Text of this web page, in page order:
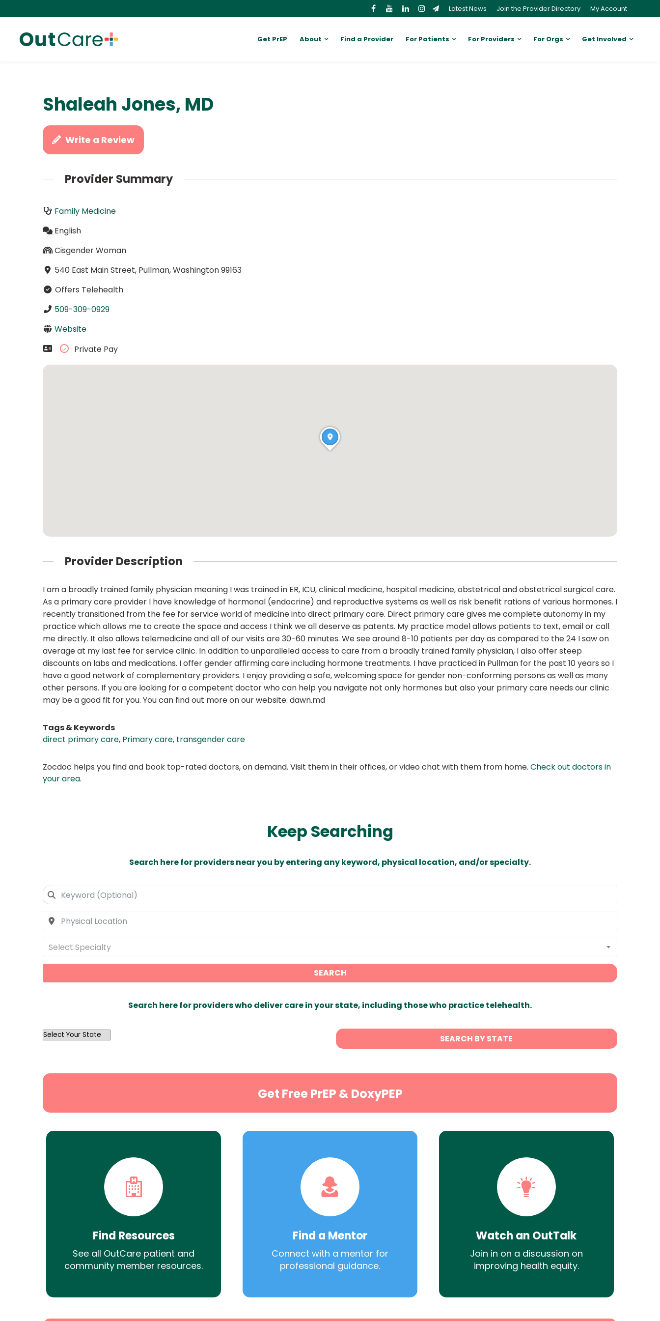
Latest News Join the Provider Directory My Account
Get PrEP About Find a Provider For Patients For Providers For Orgs Get Involved
Shaleah Jones, MD
Write a Review
Provider Summary
Family Medicine
English
Cisgender Woman
540 East Main Street, Pullman, Washington 99163
Offers Telehealth
509-309-0929
Website
Private Pay
Provider Description
I am a broadly trained family physician meaning I was trained in ER, ICU, clinical medicine, hospital medicine, obstetrical and obstetrical surgical care.
As a primary care provider I have knowledge of hormonal (endocrine) and reproductive systems as well as risk benefit rations of various hormones. I
recently transitioned from the fee for service world of medicine into direct primary care. Direct primary care gives me complete autonomy in my
practice which allows me to create the space and access I think we all deserve as patents. My practice model allows patients to text, email or call
me directly. It also allows telemedicine and all of our visits are 30-60 minutes. We see around 8-10 patients per day as compared to the 24 I saw on
average at my last fee for service clinic. In addition to unparalleled access to care from a broadly trained family physician, I also offer steep
discounts on labs and medications. I offer gender affirming care including hormone treatments. I have practiced in Pullman for the past 10 years so I
have a good network of complementary providers. I enjoy providing a safe, welcoming space for gender non-conforming persons as well as many
other persons. If you are looking for a competent doctor who can help you navigate not only hormones but also your primary care needs our clinic
may be a good fit for you. You can find out more on our website: dawn.md
Tags & Keywords
direct primary care, Primary care, transgender care
Zocdoc helps you find and book top-rated doctors, on demand. Visit them in their offices, or video chat with them from home. Check out doctors in
your area.
Keep Searching
Search here for providers near you by entering any keyword, physical location, and/or specialty.
Select Specialty
SEARCH
Search here for providers who deliver care in your state, including those who practice telehealth.
OutList
SEARCH BY STATE
Get Free PrEP & DoxyPEP
Find Resources
See all OutCare patient and
community member resources.
Find a Mentor
Connect with a mentor for
professional guidance.
Watch an OutTalk
Join in on a discussion on
improving health equity.